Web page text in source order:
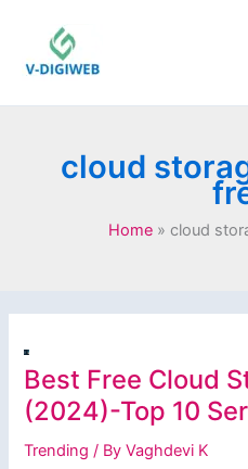
content
cloud
Home cloud
Best Free Cloud
(2024)-Top 10
Trending / ByVaghdevi K